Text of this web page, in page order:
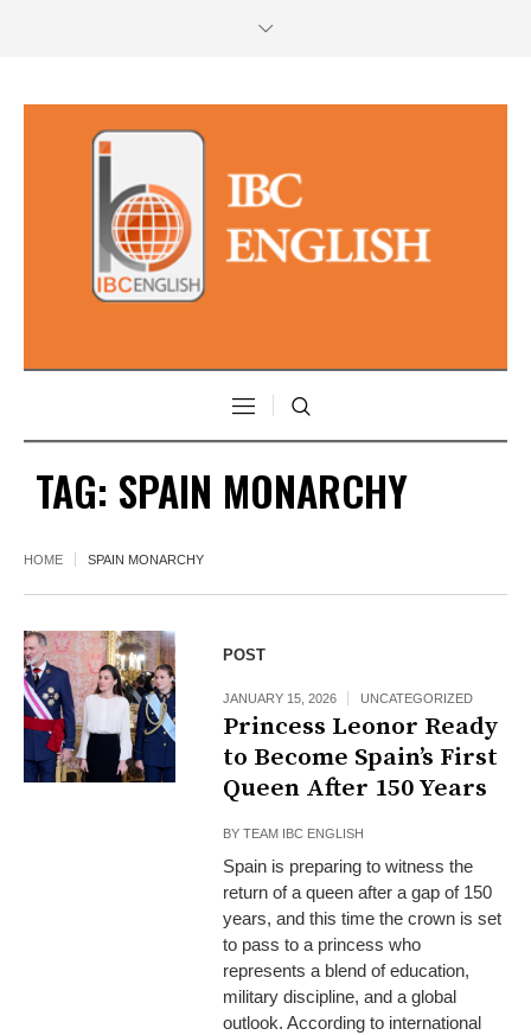
TAG: SPAIN MONARCHY
HOME SPAIN MONARCHY
POST
JANUARY 15, 2026 UNCATEGORIZED
Princess Leonor Ready
to Become Spain’s First
Queen After 150 Years
BYTEAM IBC ENGLISH
Spain is preparing to witness the
return of a queen after a gap of 150
years, and this time the crown is set
to pass to a princess who
represents a blend of education,
military discipline, and a global
outlook. According to international